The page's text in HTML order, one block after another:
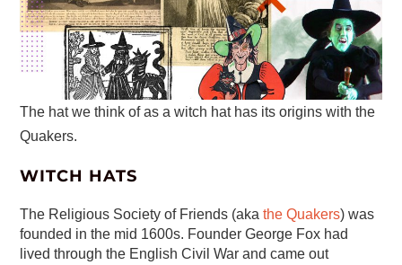
The hat we think of as a witch hat has its origins with the
Quakers.
WITCH HATS
The Religious Society of Friends (akathe Quakers) was
founded in the mid 1600s. Founder George Fox had
lived through the English Civil War and came out